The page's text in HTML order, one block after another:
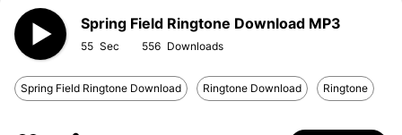
Spring Field Ringtone Download MP3
55 556
Spring Field Ringtone Download Ringtone Download Ringtone